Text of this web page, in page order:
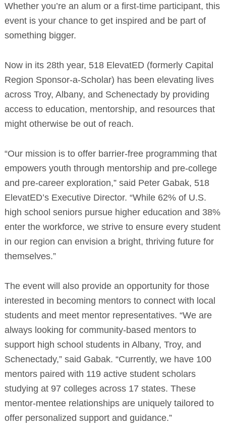
Whether you’re an alum or a first-time participant, this
event is your chance to get inspired and be part of
something bigger.
Now in its 28th year, 518 ElevatED (formerly Capital
Region Sponsor-a-Scholar) has been elevating lives
across Troy, Albany, and Schenectady by providing
access to education, mentorship, and resources that
might otherwise be out of reach.
“Our mission is to offer barrier-free programming that
empowers youth through mentorship and pre-college
and pre-career exploration,” said Peter Gabak, 518
ElevatED’s Executive Director. “While 62% of U.S.
high school seniors pursue higher education and 38%
enter the workforce, we strive to ensure every student
in our region can envision a bright, thriving future for
themselves.”
The event will also provide an opportunity for those
interested in becoming mentors to connect with local
students and meet mentor representatives. “We are
always looking for community-based mentors to
support high school students in Albany, Troy, and
Schenectady,” said Gabak. “Currently, we have 100
mentors paired with 119 active student scholars
studying at 97 colleges across 17 states. These
mentor-mentee relationships are uniquely tailored to
offer personalized support and guidance.”